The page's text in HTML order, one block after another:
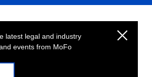
latest legal and industry
events from MoFo